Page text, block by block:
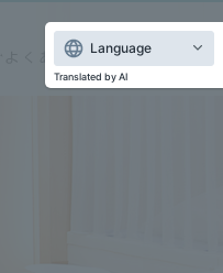
Language
Translated by AI